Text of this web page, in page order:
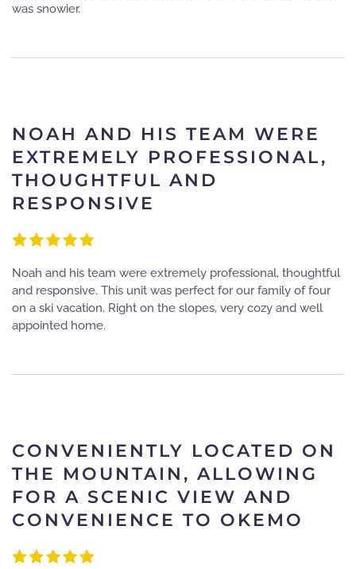
was snowier.
NOAH AND HIS TEAM WERE
EXTREMELY PROFESSIONAL,
THOUGHTFUL AND
RESPONSIVE
Noah and his team were extremely professional, thoughtful
and responsive. This unit was perfect for our family of four
on a ski vacation. Right on the slopes, very cozy and well
appointed home.
CONVENIENTLY LOCATED ON
THE MOUNTAIN, ALLOWING
FOR A SCENIC VIEW AND
CONVENIENCE TO OKEMO